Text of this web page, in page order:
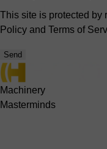
This site is protected by
Policy and Terms of
Send
Machinery
Masterminds